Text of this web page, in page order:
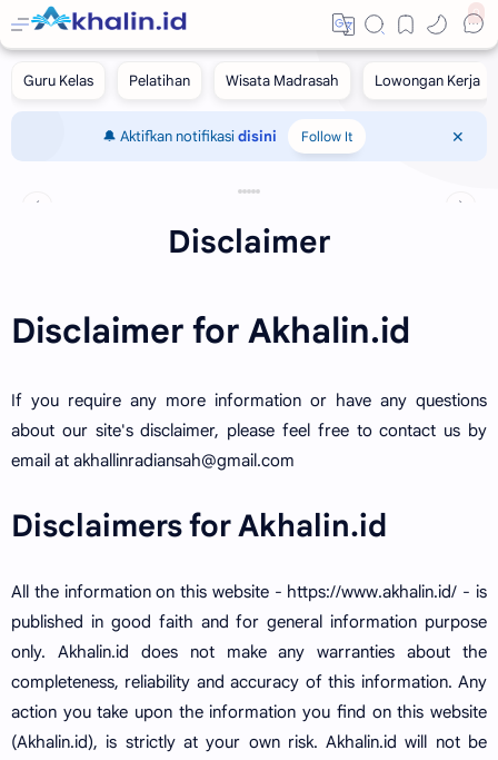
0
🔔 Aktifkan notifikasidisini Follow It
‹ ›
Disclaimer
Disclaimer for Akhalin.id
If you require any more information or have any questions
about our site's disclaimer, please feel free to contact us by
email at akhallinradiansah@gmail.com
Disclaimers for Akhalin.id
All the information on this website - https://www.akhalin.id/ - is
published in good faith and for general information purpose
only. Akhalin.id does not make any warranties about the
completeness, reliability and accuracy of this information. Any
action you take upon the information you find on this website
(Akhalin.id), is strictly at your own risk. Akhalin.id will not be